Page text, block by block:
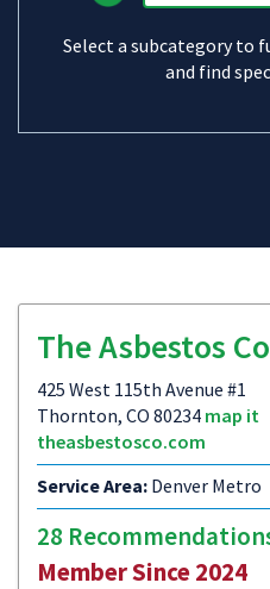
Select a subcategory to
and find
The Asbestos
425 West 115th Avenue #1
Thornton, CO 80234 map it
theasbestosco.com
Service Area: Denver Metro
28
Member Since 2024